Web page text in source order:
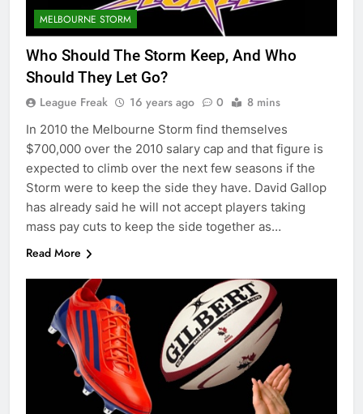
MELBOURNE STORM
Who Should The Storm Keep, And Who
Should They Let Go?
League Freak 16 years ago 0 8 mins
In 2010 the Melbourne Storm find themselves
$700,000 over the 2010 salary cap and that figure is
expected to climb over the next few seasons if the
Storm were to keep the side they have. David Gallop
has already said he will not accept players taking
mass pay cuts to keep the side together as…
Read More